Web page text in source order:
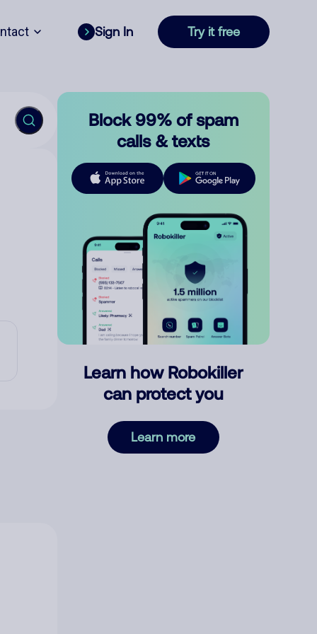
Sign In Try it free
Block 99% of spam
calls & texts
Learn how Robokiller
can protect you
Learn more